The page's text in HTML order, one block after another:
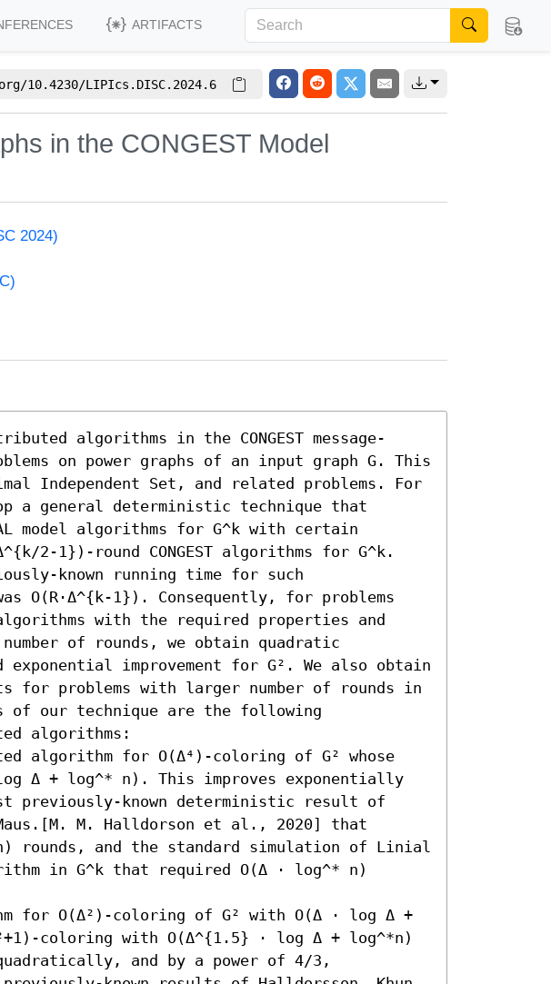
ARTIFACTS
10.4230/LIPIcs.DISC.2024.6
in the CONGEST Model
2024)
algorithms in the CONGEST message-
on power graphs of an input graph G. This
Independent Set, and related problems. For
a general deterministic technique that
model algorithms for G^k with certain
2-1})-round CONGEST algorithms for G^k.
known running time for such
O(R⋅Δ^{k-1}). Consequently, for problems
with the required properties and
of rounds, we obtain quadratic
exponential improvement for G². We also obtain
for problems with larger number of rounds in
of our technique are the following
algorithms:
algorithm for O(Δ⁴)-coloring of G² whose
Δ + log^* n). This improves exponentially
previously-known deterministic result of
M. Halldorson et al., 2020] that
rounds, and the standard simulation of Linial
in G^k that required O(Δ ⋅ log^* n)
for O(Δ²)-coloring of G² with O(Δ ⋅ log Δ +
coloring with O(Δ^{1.5} ⋅ log Δ + log^*n)
and by a power of 4/3,